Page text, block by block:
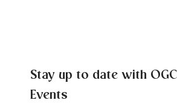
Stay up to date with
Events